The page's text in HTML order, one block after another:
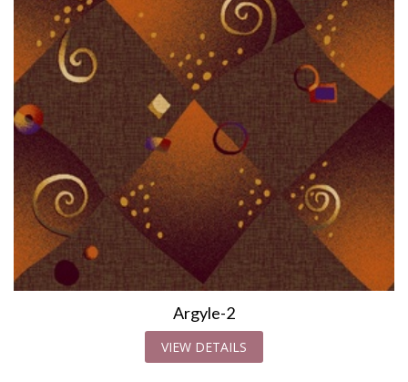
Argyle-2
VIEW DETAILS